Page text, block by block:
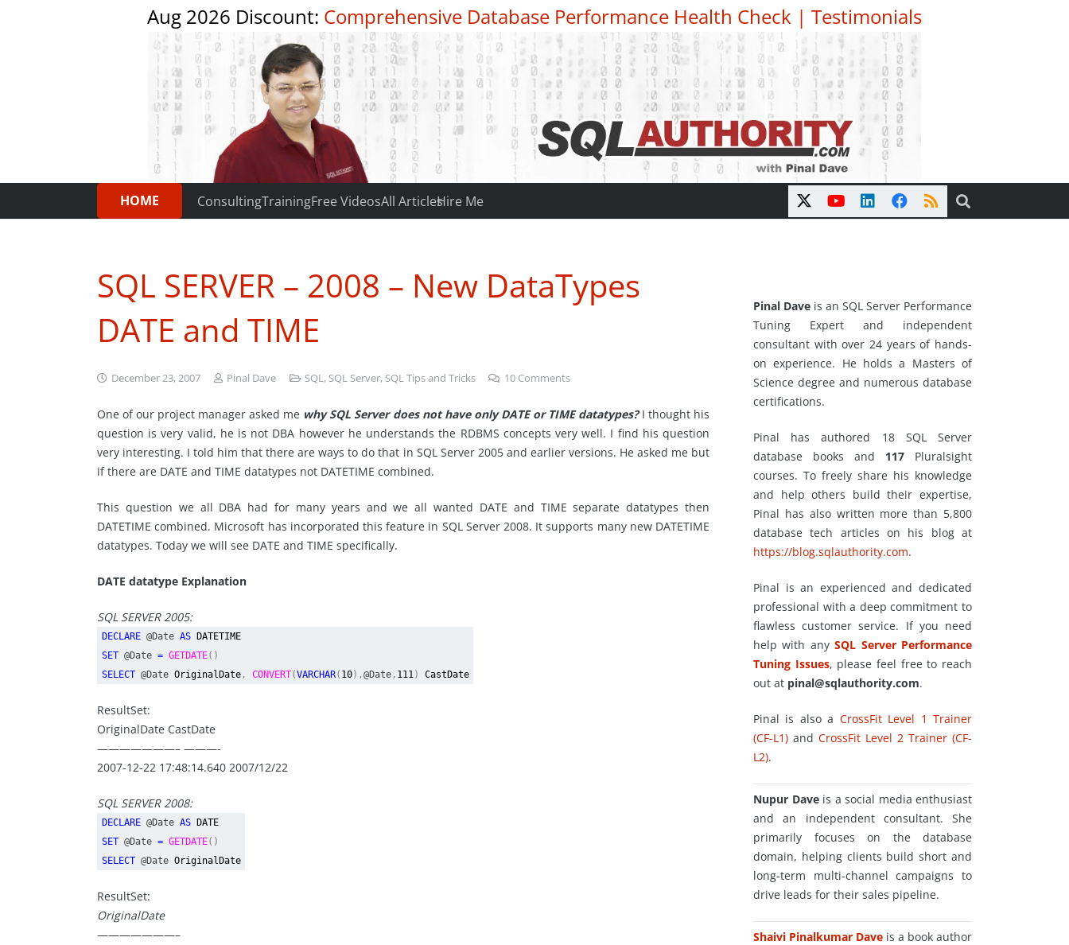
Aug 2026 Discount: Comprehensive Database Performance Health Check | Testimonials
HOME ConsultingTrainingFree VideosAll ArticlesHire Me
SQL SERVER – 2008 – New DataTypes
DATE and TIME
December 23, 2007 Pinal Dave SQL, SQL Server, SQL Tips and Tricks 10 Comments
One of our project manager asked me why SQL Server does not have only DATE or TIME datatypes?I thought his
question is very valid, he is not DBA however he understands the RDBMS concepts very well. I find his question
very interesting. I told him that there are ways to do that in SQL Server 2005 and earlier versions. He asked me but
if there are DATE and TIME datatypes not DATETIME combined.
This question we all DBA had for many years and we all wanted DATE and TIME separate datatypes then
DATETIME combined. Microsoft has incorporated this feature in SQL Server 2008. It supports many new DATETIME
datatypes. Today we will see DATE and TIME specifically.
DATE datatype Explanation
SQL SERVER 2005:
DECLARE @Date AS
DATETIME
SET @Date = GETDATE()
SELECT @Date OriginalDate, CONVERT(VARCHAR( 10),@Date, 111) CastDate
ResultSet:
OriginalDate CastDate
———————– ———-
2007-12-22 17:48:14.640 2007/12/22
SQL SERVER 2008:
DECLARE @Date AS
DATE
SET @Date = GETDATE()
SELECT @Date OriginalDate
ResultSet:
OriginalDate
———————–
Pinal Dave is an SQL Server Performance
Tuning Expert and independent
consultant with over 24 years of hands-
on experience. He holds a Masters of
Science degree and numerous database
certifications.
Pinal has authored 18 SQL Server
database books and 117 Pluralsight
courses. To freely share his knowledge
and help others build their expertise,
Pinal has also written more than 5,800
database tech articles on his blog at
https://blog.sqlauthority.com.
Pinal is an experienced and dedicated
professional with a deep commitment to
flawless customer service. If you need
help with anySQL Server Performance
Tuning Issues, please feel free to reach
out at pinal@sqlauthority.com.
Pinal is also a CrossFit Level 1 Trainer
(CF-L1) and CrossFit Level 2 Trainer (CF-
L2).
Nupur Daveis a social media enthusiast
and an independent consultant. She
primarily focuses on the database
domain, helping clients build short and
long-term multi-channel campaigns to
drive leads for their sales pipeline.
Shaivi Pinalkumar Dave is a book author